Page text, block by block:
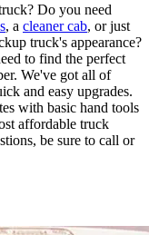
Do you need
, a cleaner cab, or just
truck's appearance?
to find the perfect
We've got all of
and easy upgrades.
with basic hand tools
affordable truck
be sure to call or